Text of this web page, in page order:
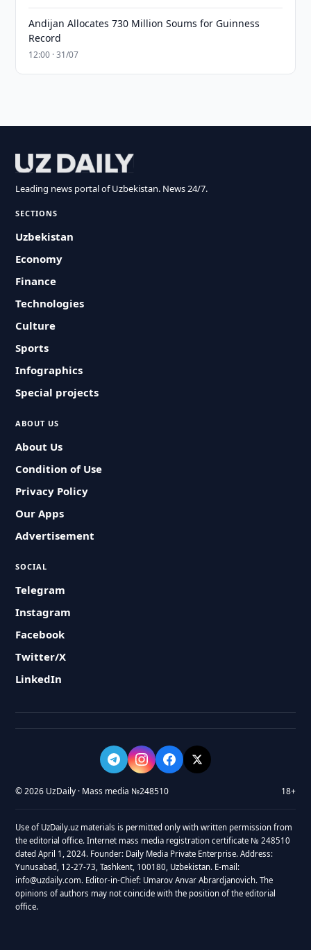
Andijan Allocates 730 Million Soums for Guinness
Record
12:00 · 31/07
Leading news portal of Uzbekistan. News 24/7.
SECTIONS
Uzbekistan
Economy
Finance
Technologies
Culture
Sports
Infographics
Special projects
ABOUT US
About Us
Condition of Use
Privacy Policy
Our Apps
Advertisement
SOCIAL
Telegram
Instagram
Facebook
Twitter/X
LinkedIn
© 2026 UzDaily · Mass media №248510 18+
Use of UzDaily.uz materials is permitted only with written permission from
the editorial office. Internet mass media registration certificate № 248510
dated April 1, 2024. Founder: Daily Media Private Enterprise. Address:
Yunusabad, 12-27-73, Tashkent, 100180, Uzbekistan. E-mail:
info@uzdaily.com. Editor-in-Chief: Umarov Anvar Abrardjanovich. The
opinions of authors may not coincide with the position of the editorial
office.